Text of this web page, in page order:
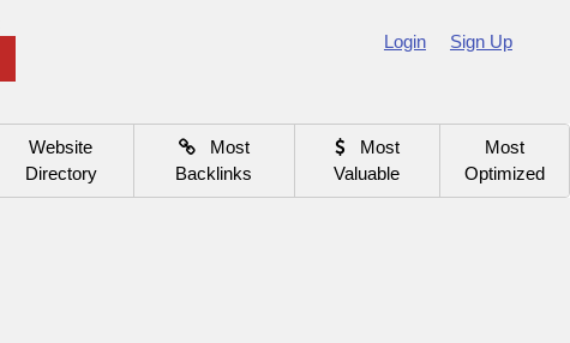
Login Sign Up
Website
Directory
Most
Backlinks
Most
Valuable
Most
Optimized